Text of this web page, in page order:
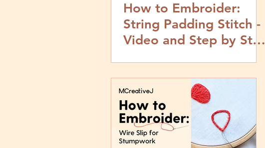
How to Embroider:
String Padding Stitch -
Video and Step by Step